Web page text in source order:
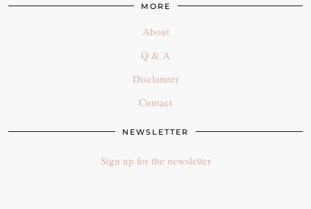
MORE
About
Q & A
Disclaimer
Contact
NEWSLETTER
Sign up for the newsletter